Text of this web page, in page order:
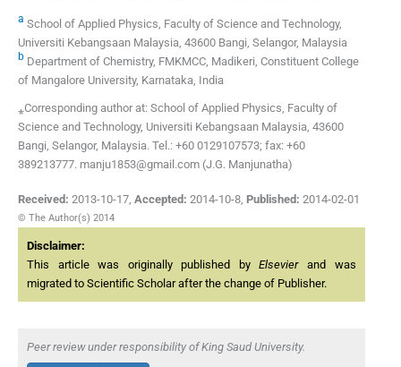
a School of Applied Physics, Faculty of Science and Technology,
Universiti Kebangsaan Malaysia, 43600 Bangi, Selangor, Malaysia
b Department of Chemistry, FMKMCC, Madikeri, Constituent College
of Mangalore University, Karnataka, India
⁎Corresponding author at: School of Applied Physics, Faculty of
Science and Technology, Universiti Kebangsaan Malaysia, 43600
Bangi, Selangor, Malaysia. Tel.: +60 0129107573; fax: +60
389213777. manju1853@gmail.com (J.G. Manjunatha)
Received: 2013-10-17, Accepted: 2014-10-8, Published: 2014-02-01
© The Author(s) 2014
Disclaimer:
This article was originally published byElsevierand was
migrated to Scientific Scholar after the change of Publisher.
Peer review under responsibility of King Saud University.